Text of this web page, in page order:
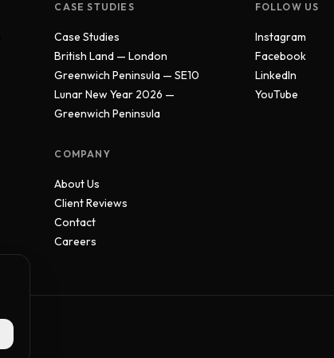
CASE STUDIES
Case Studies
British Land — London
Greenwich Peninsula — SE10
Lunar New Year 2026 —
Greenwich Peninsula
COMPANY
About Us
Client Reviews
Contact
Careers
FOLLOW US
Instagram
Facebook
LinkedIn
YouTube